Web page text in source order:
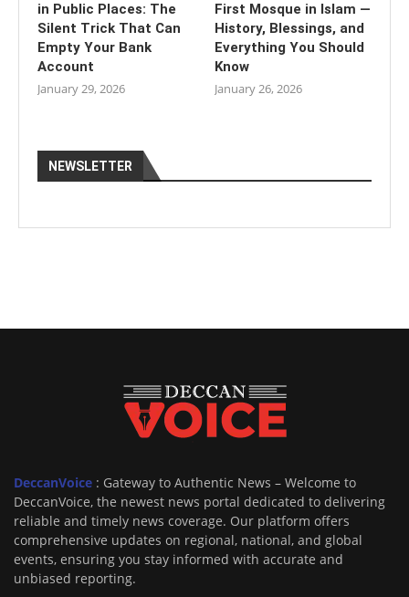
in Public Places: The
Silent Trick That Can
Empty Your Bank
Account
January 29, 2026
First Mosque in Islam —
History, Blessings, and
Everything You Should
Know
January 26, 2026
NEWSLETTER
DeccanVoice : Gateway to Authentic News – Welcome to
DeccanVoice, the newest news portal dedicated to delivering
reliable and timely news coverage. Our platform offers
comprehensive updates on regional, national, and global
events, ensuring you stay informed with accurate and
unbiased reporting.